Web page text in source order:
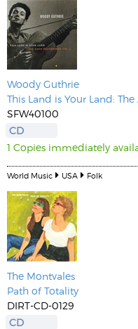
Woody Guthrie
This Land is Your Land:
SFW40100
CD
1 Copies immediately
World Music USA Folk
The Montvales
Path of Totality
DIRT-CD-0129
CD